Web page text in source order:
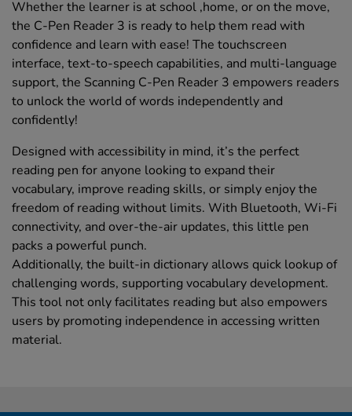
Whether the learner is at school ,home, or on the move,
the C-Pen Reader 3 is ready to help them read with
confidence and learn with ease! The touchscreen
interface, text-to-speech capabilities, and multi-language
support, the Scanning C-Pen Reader 3 empowers readers
to unlock the world of words independently and
confidently!
Designed with accessibility in mind, it’s the perfect
reading pen for anyone looking to expand their
vocabulary, improve reading skills, or simply enjoy the
freedom of reading without limits. With Bluetooth, Wi-Fi
connectivity, and over-the-air updates, this little pen
packs a powerful punch.
Additionally, the built-in dictionary allows quick lookup of
challenging words, supporting vocabulary development.
This tool not only facilitates reading but also empowers
users by promoting independence in accessing written
material.